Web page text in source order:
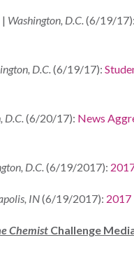
| Washington, D.C.(6/19/17):
D.C.(6/19/17):
D.C.(6/20/17): News
D.C.(6/19/2017):
IN(6/19/2017):
Chemist Challenge